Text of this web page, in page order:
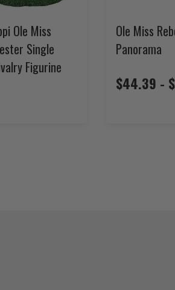
Ole Miss
Single
Figurine
Ole Miss
Panorama
$44.39 -